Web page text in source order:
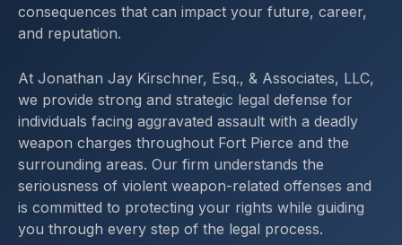
consequences that can impact your future, career,
and reputation.
At Jonathan Jay Kirschner, Esq., & Associates, LLC,
we provide strong and strategic legal defense for
individuals facing aggravated assault with a deadly
weapon charges throughout Fort Pierce and the
surrounding areas. Our firm understands the
seriousness of violent weapon-related offenses and
is committed to protecting your rights while guiding
you through every step of the legal process.